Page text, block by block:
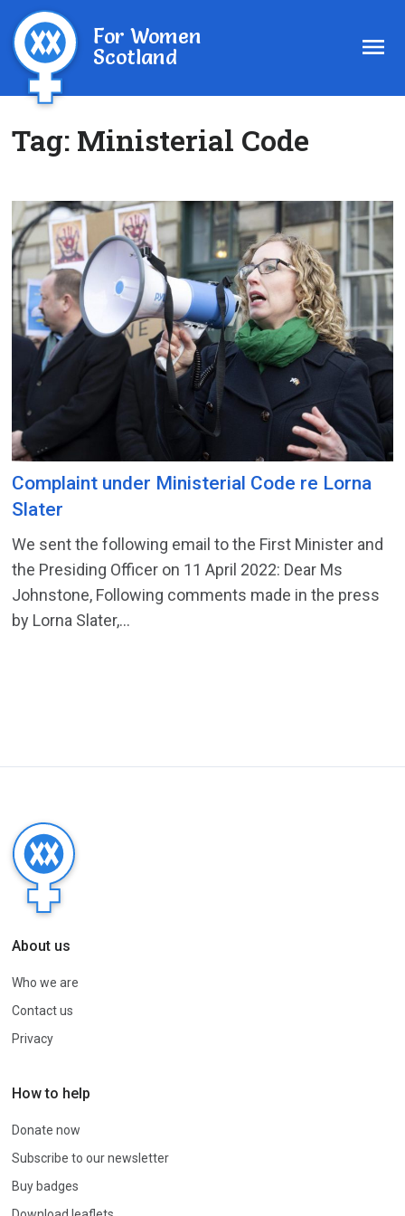
For Women
Scotland
Tag: Ministerial Code
Complaint under Ministerial Code re Lorna
Slater
We sent the following email to the First Minister and
the Presiding Officer on 11 April 2022: Dear Ms
Johnstone, Following comments made in the press
by Lorna Slater,...
About us
Who we are
Contact us
Privacy
How to help
Donate now
Subscribe to our newsletter
Buy badges